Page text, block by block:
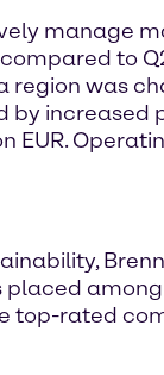
manage
to
region was
increased
rated